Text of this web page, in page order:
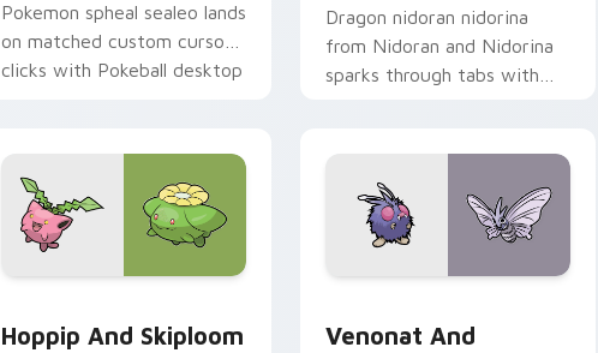
Pokemon spheal sealeo lands
on matched custom cursor
clicks with Pokeball desktop
Dragon nidoran nidorina
from Nidoran and Nidorina
sparks through tabs with
Hoppip And Skiploom
Venonat And